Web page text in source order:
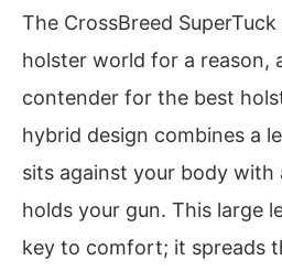
The CrossBreed
holster world for a reason,
contender for the best
hybrid design combines a
sits against your body with
holds your gun. This large
key to comfort; it spreads